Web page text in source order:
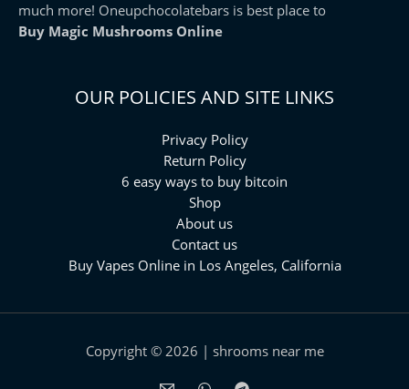
much more! Oneupchocolatebars is best place to
Buy Magic Mushrooms Online
OUR POLICIES AND SITE LINKS
Privacy Policy
Return Policy
6 easy ways to buy bitcoin
Shop
About us
Contact us
Buy Vapes Online in Los Angeles, California⁠
Copyright © 2026 | shrooms near me